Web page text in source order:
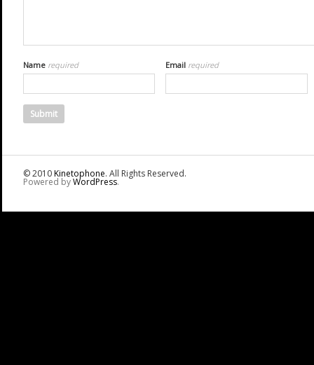
Name required Email required
© 2010Kinetophone. All Rights Reserved.
Powered byWordPress.